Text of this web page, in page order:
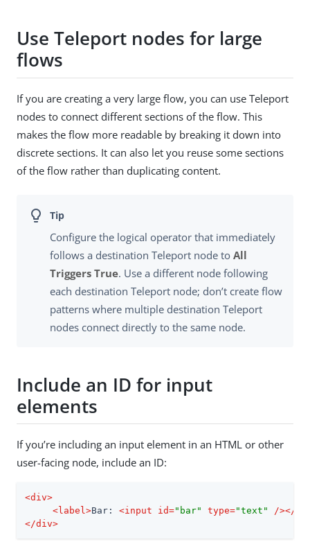
Use Teleport nodes for large
flows
If you are creating a very large flow, you can use Teleport
nodes to connect different sections of the flow. This
makes the flow more readable by breaking it down into
discrete sections. It can also let you reuse some sections
of the flow rather than duplicating content.
Configure the logical operator that immediately
follows a destination Teleport node to All
Triggers True. Use a different node following
each destination Teleport node; don’t create flow
patterns where multiple destination Teleport
nodes connect directly to the same node.
Include an ID for input
elements
If you’re including an input element in an HTML or other
user-facing node, include an ID:
<div>
<label>Bar: <input id="bar" type="text" /></
</div>